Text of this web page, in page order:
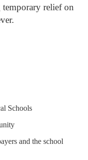
temporary relief on
Schools
and the school